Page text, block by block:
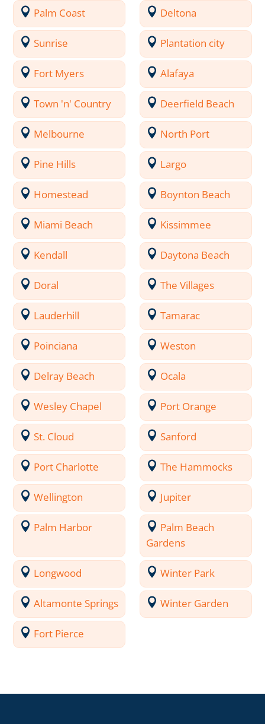
Palm Coast Deltona
Sunrise Plantation city
Fort Myers Alafaya
Town 'n' Country Deerfield Beach
Melbourne North Port
Pine Hills Largo
Homestead Boynton Beach
Miami Beach Kissimmee
Kendall Daytona Beach
Doral The Villages
Lauderhill Tamarac
Poinciana Weston
Delray Beach Ocala
Wesley Chapel Port Orange
St. Cloud Sanford
Port Charlotte The Hammocks
Wellington Jupiter
Palm Harbor
Palm Beach
Gardens
Longwood Winter Park
Altamonte Springs Winter Garden
Fort Pierce